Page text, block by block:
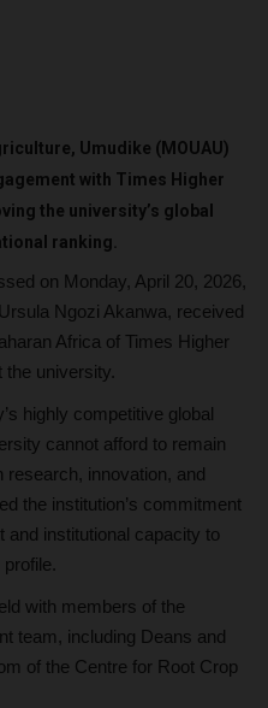
Umudike (MOUAU)
with Times Higher
the university’s global
ranking.
on Monday, April 20, 2026,
Ngozi Akanwa, received
Africa of Times Higher
the university.
highly competitive global
cannot afford to remain
research, innovation, and
the institution’s commitment
and institutional capacity to
with members of the
team, including Deans and
of the Centre for Root Crop